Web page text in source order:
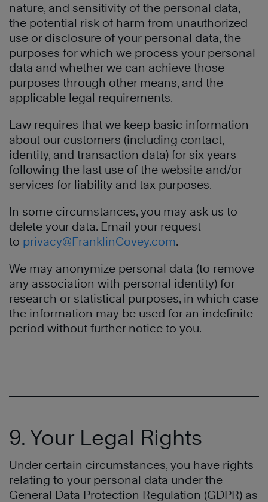
nature, and sensitivity of the personal data,
the potential risk of harm from unauthorized
use or disclosure of your personal data, the
purposes for which we process your personal
data and whether we can achieve those
purposes through other means, and the
applicable legal requirements.
Law requires that we keep basic information
about our customers (including contact,
identity, and transaction data) for six years
following the last use of the website and/or
services for liability and tax purposes.
In some circumstances, you may ask us to
delete your data. Email your request
to privacy@FranklinCovey.com.
We may anonymize personal data (to remove
any association with personal identity) for
research or statistical purposes, in which case
the information may be used for an indefinite
period without further notice to you.
9. Your Legal Rights
Under certain circumstances, you have rights
relating to your personal data under the
General Data Protection Regulation (GDPR) as